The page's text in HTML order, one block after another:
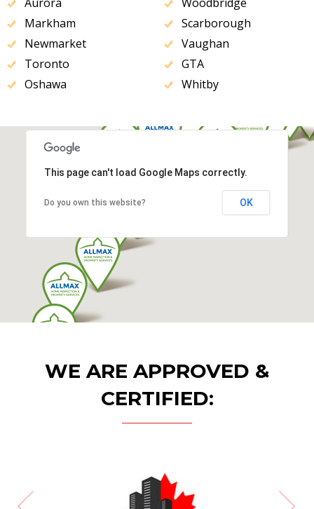
Markham
Newmarket
Toronto
Oshawa
Scarborough
Vaughan
GTA
Whitby
This page can't load Google Maps correctly.
Do you own this website? OK
WE ARE APPROVED &
CERTIFIED: